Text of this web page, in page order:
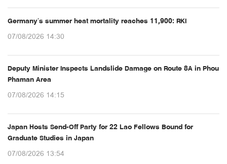
Germany’s summer heat mortality reaches 11,900: RKI
07/08/2026 14:30
Deputy Minister Inspects Landslide Damage on Route 8A in Phou
Phaman Area
07/08/2026 14:15
Japan Hosts Send-Off Party for 22 Lao Fellows Bound for
Graduate Studies in Japan
07/08/2026 13:54